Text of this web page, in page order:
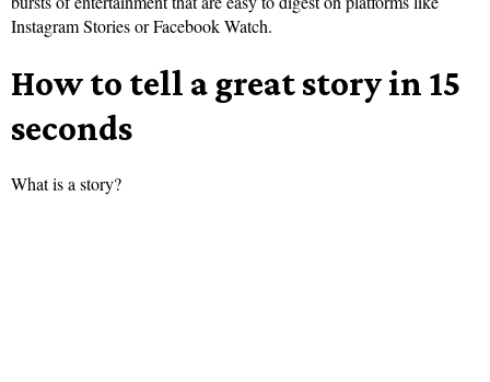
Instagram Stories or Facebook Watch.
How to tell a great story in 15
seconds
What is a story?